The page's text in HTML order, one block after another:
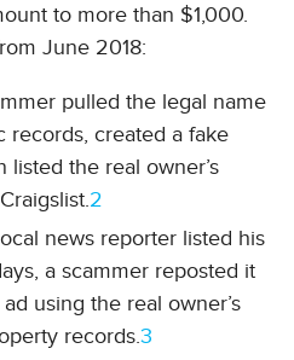
to more than $1,000.
June 2018:
pulled the legal name
records, created a fake
listed the real owner’s
2
news reporter listed his
a scammer reposted it
using the real owner’s
records.3